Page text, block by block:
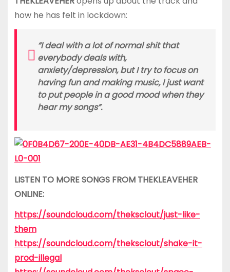
how he has felt in lockdown:
“I deal with a lot of normal shit that
everybody deals with,
anxiety/depression, but I try to focus on
having fun and making music, I just want
to put people in a good mood when they
hear my songs”.
LISTEN TO MORE SONGS FROM THEKLEAVEHER
ONLINE:
https://soundcloud.com/theksclout/just-like-
them
https://soundcloud.com/theksclout/shake-it-
prod-illegal